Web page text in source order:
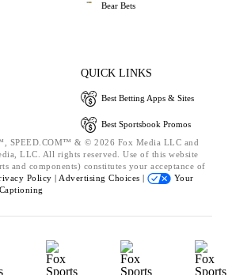
Bear Bets
QUICK LINKS
Best Betting Apps & Sites
Best Sportsbook Promos
SPEED.COM™ & © 2026 Fox Media LLC and
LLC. All rights reserved. Use of this website
and components) constitutes your acceptance of
Policy | Advertising Choices |
Your